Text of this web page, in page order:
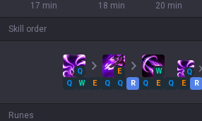
17 min 18 min 20 min
Skill order
Q E W Q
Q
W E Q Q R Q E Q E R
Runes